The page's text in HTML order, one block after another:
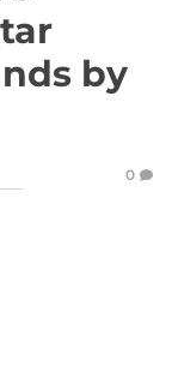
by
0